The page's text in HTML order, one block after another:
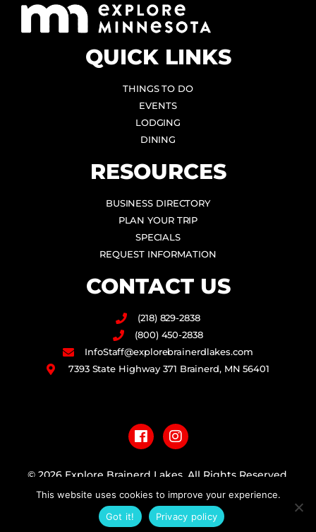
QUICK LINKS
THINGS TO DO
EVENTS
LODGING
DINING
RESOURCES
BUSINESS DIRECTORY
PLAN YOUR TRIP
SPECIALS
REQUEST INFORMATION
CONTACT US
(218) 829-2838
(800) 450-2838
InfoStaff@explorebrainerdlakes.com
7393 State Highway 371 Brainerd, MN 56401
a
c
e
b
o
k
n
s
t
a
r
a
m
© 2026 Explore Brainerd Lakes. All Rights Reserved.
PRIVACY POLICY
This website uses cookies to improve your experience.
Got it!
Privacy policy